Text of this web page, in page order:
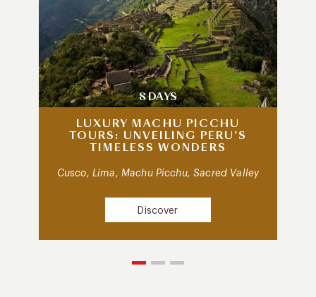
8 DAYS
LUXURY MACHU PICCHU
TOURS: UNVEILING PERU’S
TIMELESS WONDERS
Cusco, Lima, Machu Picchu, Sacred Valley
Discover